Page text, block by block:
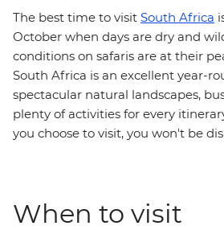
The best time to visit South Africa
October when days are dry and
conditions on safaris are at their
South Africa is an excellent year-
spectacular natural landscapes,
plenty of activities for every
you choose to visit, you won't be
When to visit